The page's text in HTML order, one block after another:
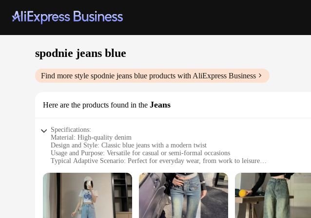
spodnie jeans blue
Find more style spodnie jeans blue products with AliExpress Business
Here are the products found in the Jeans
Specifications:
Material: High-quality denim
Design and Style: Classic blue jeans with a modern twist
Usage and Purpose: Versatile for casual or semi-formal occasions
Typical Adaptive Scenario: Perfect for everyday wear, from work to leisure
Performance and Property: Durable and comfortable with a slight stretch for ease of movement
**Unmatched Comfort and Style**